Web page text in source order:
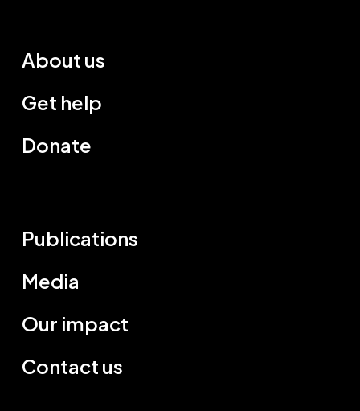
About us
Get help
Donate
Publications
Media
Our impact
Contact us